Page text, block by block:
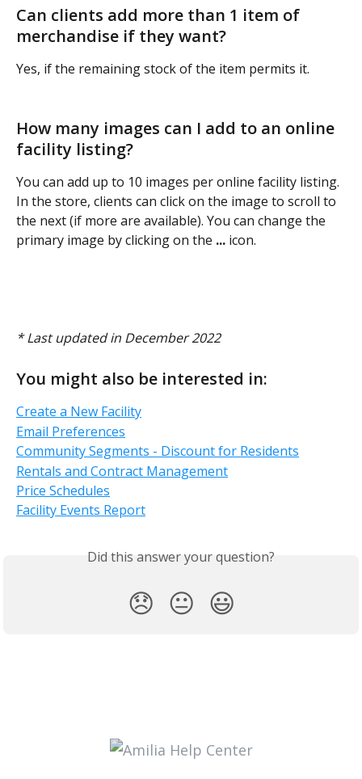
Can clients add more than 1 item of
merchandise if they want?
Yes, if the remaining stock of the item permits it.
How many images can I add to an online
facility listing?
You can add up to 10 images per online facility listing.
In the store, clients can click on the image to scroll to
the next (if more are available). You can change the
primary image by clicking on the ... icon.
* Last updated in December 2022
You might also be interested in:
Create a New Facility
Email Preferences
Community Segments - Discount for Residents
Rentals and Contract Management
Price Schedules
Facility Events Report
Did this answer your question?
😞 😐 😃